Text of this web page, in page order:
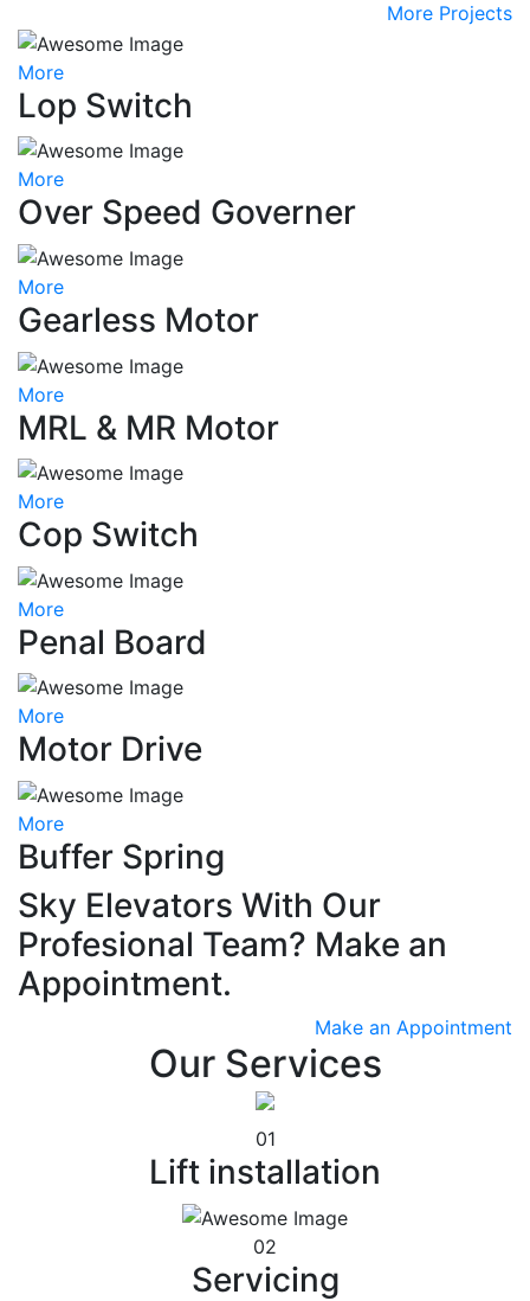
More Projects
More
Lop Switch
More
Over Speed Governer
More
Gearless Motor
More
MRL & MR Motor
More
Cop Switch
More
Penal Board
More
Motor Drive
More
Buffer Spring
Sky Elevators With Our
Profesional Team? Make an
Appointment.
Make an Appointment
Our Services
01
Lift installation
02
Servicing